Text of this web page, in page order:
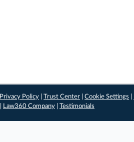
Privacy Policy |Trust Center |Cookie Settings
Law360 Company Testimonials